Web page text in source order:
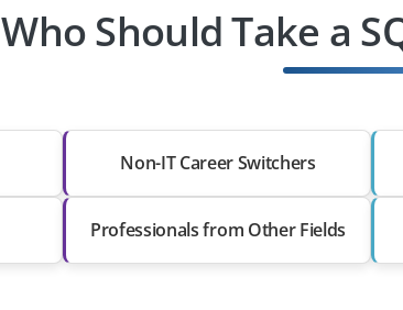
Who Should Take a
Non-IT Career Switchers
Professionals from Other Fields